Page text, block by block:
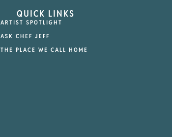
QUICK LINKS
ARTIST SPOTLIGHT
ASK CHEF JEFF
THE PLACE WE CALL HOME